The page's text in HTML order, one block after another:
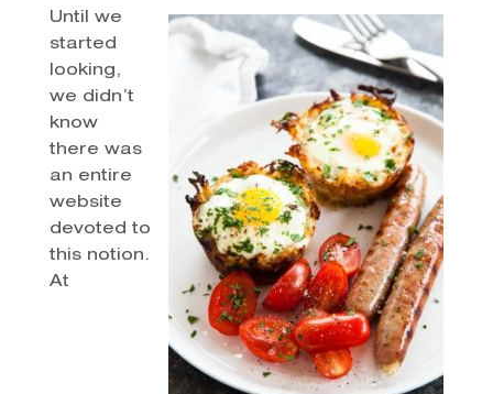
Until we
started
looking,
we didn’t
know
there was
an entire
website
devoted to
this notion.
At